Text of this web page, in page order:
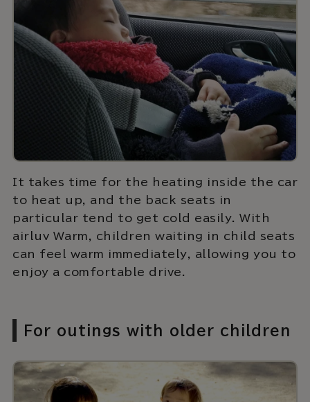
It takes time for the heating inside the car
to heat up, and the back seats in
particular tend to get cold easily. With
airluv Warm, children waiting in child seats
can feel warm immediately, allowing you to
enjoy a comfortable drive.
For outings with older children